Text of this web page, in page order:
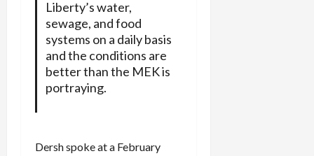
Liberty’s water,
sewage, and food
systems on a daily basis
and the conditions are
better than the MEK is
portraying.
Dersh spoke at a February